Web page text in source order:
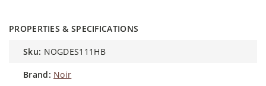
PROPERTIES & SPECIFICATIONS
sku: NOGDES111HB
brand: Noir